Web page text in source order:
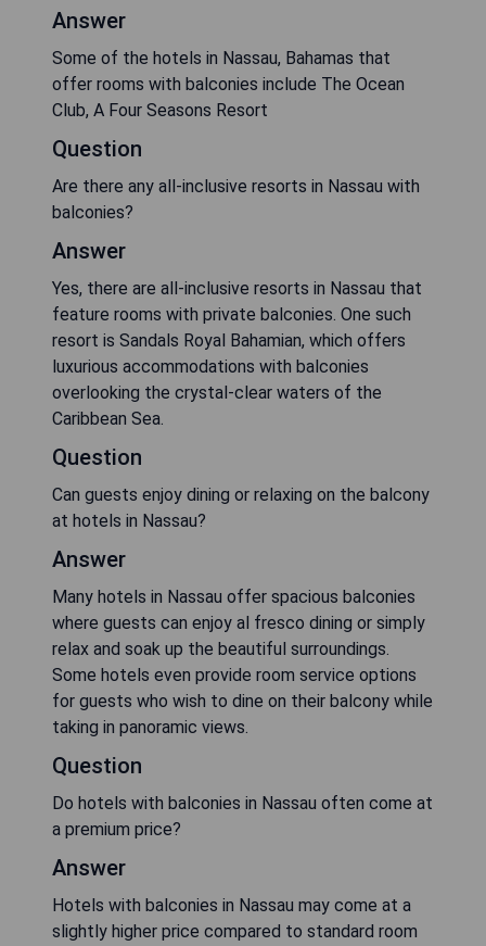
Answer
Some of the hotels in Nassau, Bahamas that
offer rooms with balconies include The Ocean
Club, A Four Seasons Resort
Question
Are there any all-inclusive resorts in Nassau with
balconies?
Answer
Yes, there are all-inclusive resorts in Nassau that
feature rooms with private balconies. One such
resort is Sandals Royal Bahamian, which offers
luxurious accommodations with balconies
overlooking the crystal-clear waters of the
Caribbean Sea.
Question
Can guests enjoy dining or relaxing on the balcony
at hotels in Nassau?
Answer
Many hotels in Nassau offer spacious balconies
where guests can enjoy al fresco dining or simply
relax and soak up the beautiful surroundings.
Some hotels even provide room service options
for guests who wish to dine on their balcony while
taking in panoramic views.
Question
Do hotels with balconies in Nassau often come at
a premium price?
Answer
Hotels with balconies in Nassau may come at a
slightly higher price compared to standard room